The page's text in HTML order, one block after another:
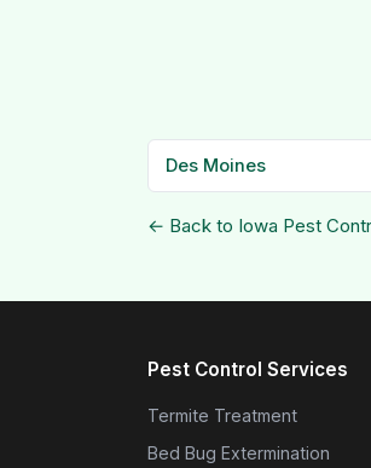
Des Moines
← Back to Iowa Pest
Pest Control Services
Termite Treatment
Bed Bug Extermination